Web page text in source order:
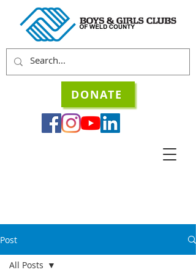
DONATE
Post
All Posts